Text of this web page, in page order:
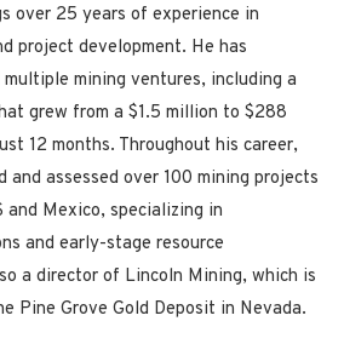
over 25 years of experience in
project development. He has
mining ventures, including a
grew from a $1.5 million to $288
12 months. Throughout his career,
and assessed over 100 mining projects
and Mexico, specializing in
and early-stage resource
a director of Lincoln Mining, which is
Pine Grove Gold Deposit in Nevada.